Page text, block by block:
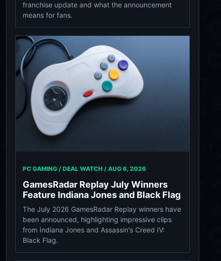
franchise update and what the announcement
means for fans.
PC GAMING / DEAL WATCH / AUG 6, 2026
GamesRadar Replay July Winners
Feature Indiana Jones and Black Flag
The July 2026 GamesRadar Replay winners have
been announced, highlighting impressive clips
from Indiana Jones and Assassin's Creed IV:
Black Flag.